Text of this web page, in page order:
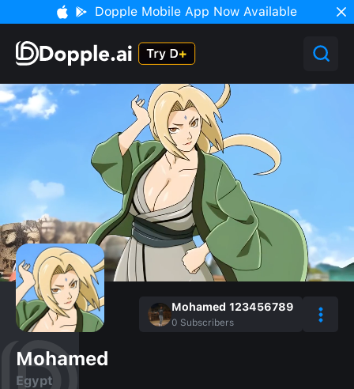
Dopple Mobile App Now Available
Mohamed 123456789
0 Subscribers
Mohamed
Egypt